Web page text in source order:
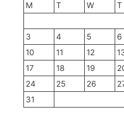
M
T W T
3
4 5 6
10
11 12
17
18 19
24
25 26
31